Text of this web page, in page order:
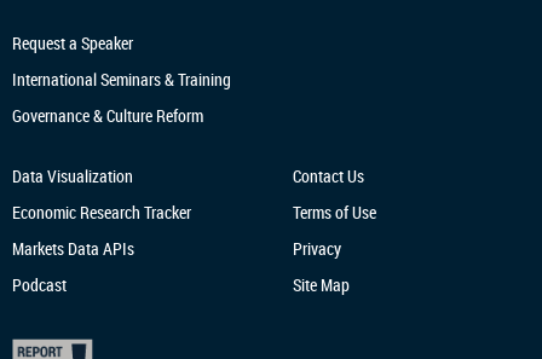
Request a Speaker
International Seminars & Training
Governance & Culture Reform
Data Visualization
Economic Research Tracker
Markets Data APIs
Podcast
Contact Us
Terms of Use
Privacy
Site Map